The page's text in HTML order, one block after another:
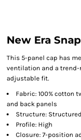
New Era
This 5-panel cap has
ventilation and a
adjustable fit.
Fabric: 100% cotton
and back panels
Structure: Structured
Profile: High
Closure: 7-position